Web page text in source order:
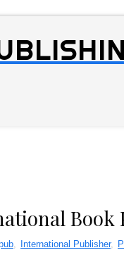
Book
, International Publisher,